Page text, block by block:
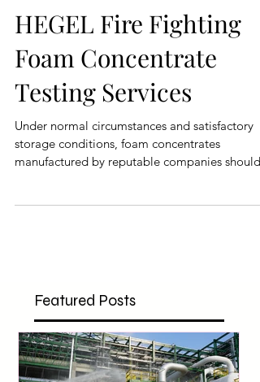
2 min read
HEGEL Fire Fighting
Foam Concentrate
Testing Services
Under normal circumstances and satisfactory
storage conditions, foam concentrates
maintain their
Featured Posts